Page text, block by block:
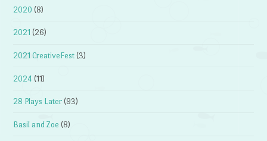
2020 (8)
2021 (26)
2021 CreativeFest (3)
2024 (11)
28 Plays Later (93)
Basil and Zoe (8)